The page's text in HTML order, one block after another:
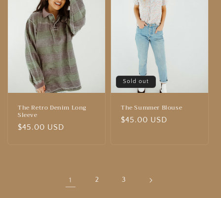
The Retro Denim Long
Sleeve
Regular
$45.00 USD
Sold out
The Summer Blouse
Regular
$45.00 USD
1 2 3